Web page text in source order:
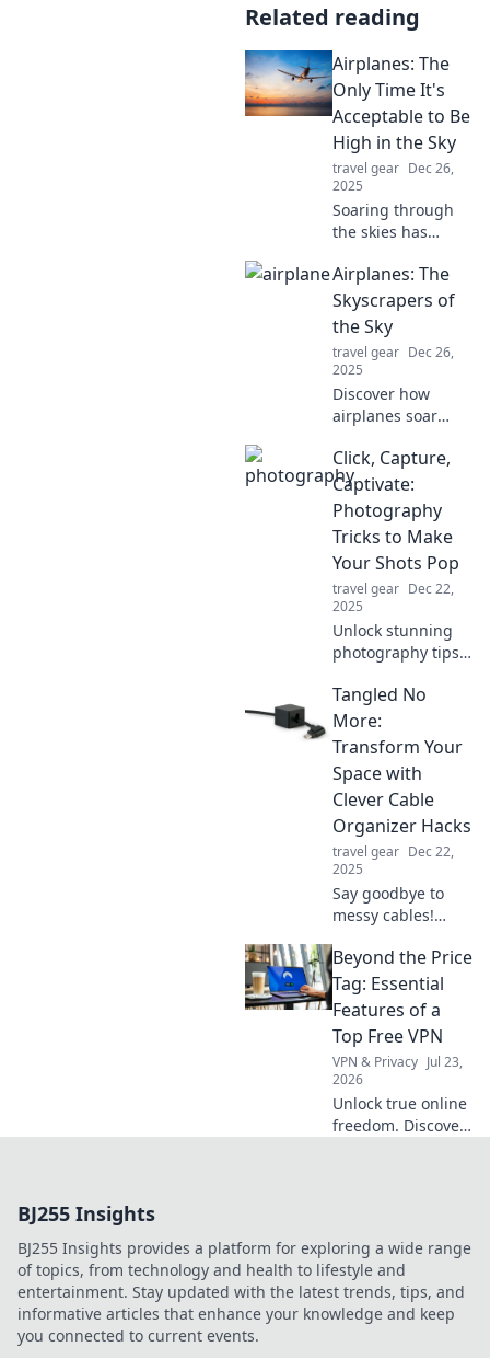
Related reading
Airplanes: The
Only Time It's
Acceptable to Be
High in the Sky
travel gear Dec 26,
2025
Soaring through
the skies has
thrilling! Discover
why airplanes are
the ultimate way
to experience
being high—
literally!
Airplanes: The
Skyscrapers of
the Sky
travel gear Dec 26,
2025
Discover how
airplanes soar
skyscrapers,
reshaping travel
and technology.
Join us for an
exhilarating
journey through
the skies!
Click, Capture,
Captivate:
Photography
Tricks to Make
Your Shots Pop
travel gear Dec 22,
2025
Unlock stunning
photography tips
shots pop!
Discover tricks to
captivate your
elevate your skills
today!
Tangled No
More:
Transform Your
Space with
Clever Cable
Organizer Hacks
travel gear Dec 22,
2025
Say goodbye to
messy cables!
hacks to transform
your space with
clever cable
keep everything
neat and tidy!
Beyond the Price
Tag: Essential
Features of a
Top Free VPN
VPN & Privacy Jul 23,
2026
Unlock true online
freedom. Discover
BJ255 Insights
BJ255 Insights provides a platform for exploring a wide range
of topics, from technology and health to lifestyle and
entertainment. Stay updated with the latest trends, tips, and
informative articles that enhance your knowledge and keep
you connected to current events.